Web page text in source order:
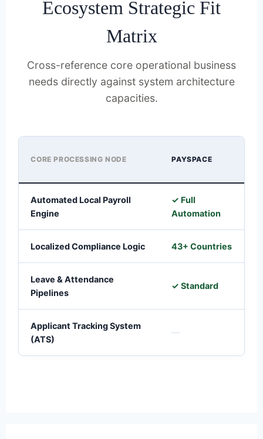
Ecosystem Strategic Fit
Matrix
Cross-reference core operational business
needs directly against system architecture
capacities.
CORE PROCESSING NODE PAYSPACE
Automated Local Payroll
Engine
✓ Full
Automation
Localized Compliance Logic 43+ Countries
Leave & Attendance
Pipelines
✓ Standard
Applicant Tracking System
(ATS)
—